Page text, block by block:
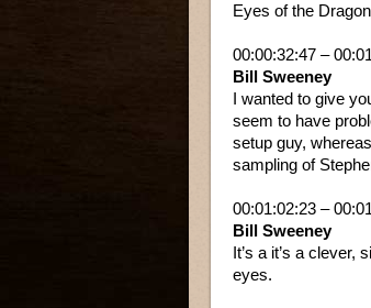
Eyes of the
00:00:32:47 –
Bill Sweeney
I wanted to give
seem to have
setup guy,
sampling of
00:01:02:23 –
Bill Sweeney
It’s a it’s a
eyes.